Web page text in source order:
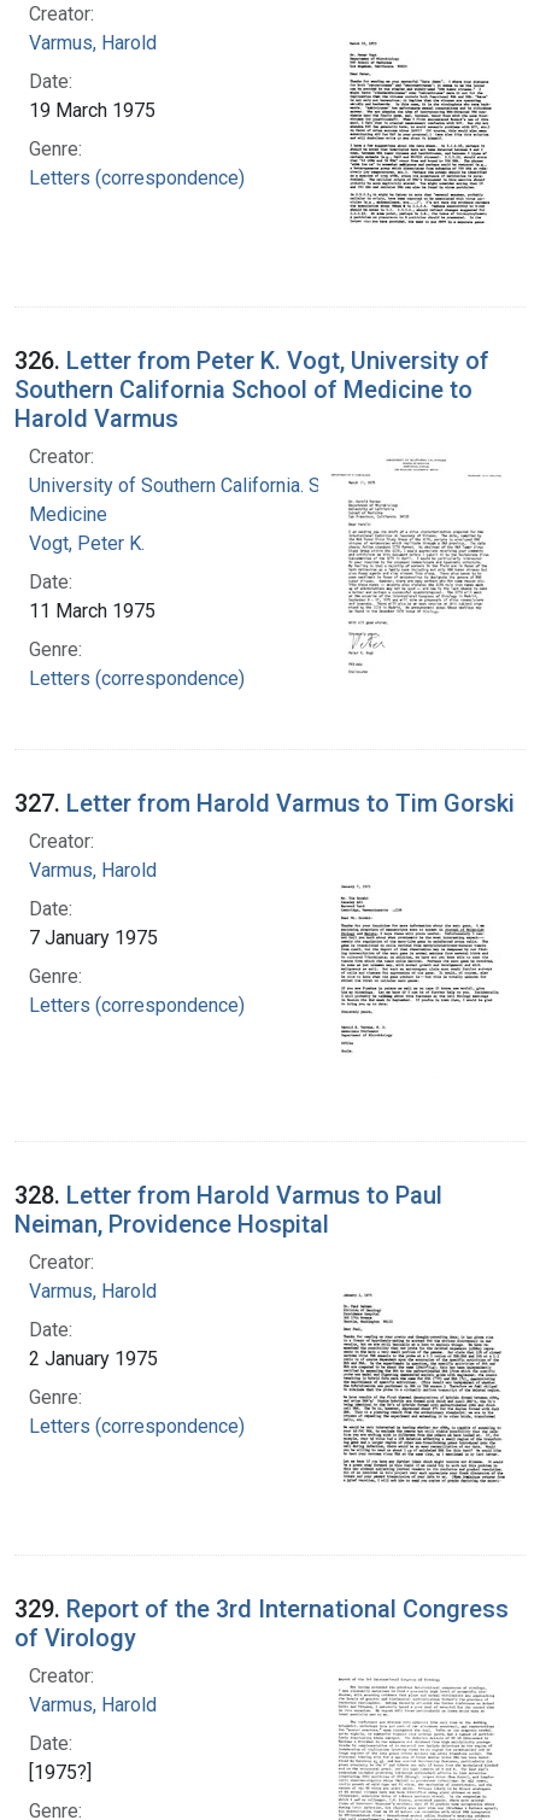
Creator:
Varmus, Harold
Date:
19 March 1975
Genre:
Letters (correspondence)
326. Letter from Peter K. Vogt, University of
Southern California School of Medicine to
Harold Varmus
Creator:
University of Southern California. School of
Medicine
Vogt, Peter K.
Date:
11 March 1975
Genre:
Letters (correspondence)
327. Letter from Harold Varmus to Tim Gorski
Creator:
Varmus, Harold
Date:
7 January 1975
Genre:
Letters (correspondence)
328. Letter from Harold Varmus to Paul
Neiman, Providence Hospital
Creator:
Varmus, Harold
Date:
2 January 1975
Genre:
Letters (correspondence)
329. Report of the 3rd International Congress
of Virology
Creator:
Varmus, Harold
Date:
[1975?]
Genre: